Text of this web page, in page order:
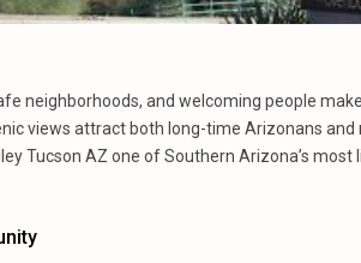
neighborhoods, and welcoming people
views attract both long-time Arizonans
Tucson AZ one of Southern Arizona’s